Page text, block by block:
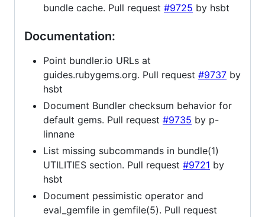
bundle cache. Pull request #9725 by hsbt
Documentation:
Point bundler.io URLs at
guides.rubygems.org. Pull request #9737 by
hsbt
Document Bundler checksum behavior for
default gems. Pull request #9735 by p-
linnane
List missing subcommands in bundle(1)
UTILITIES section. Pull request #9721 by
hsbt
Document pessimistic operator and
eval_gemfile in gemfile(5). Pull request